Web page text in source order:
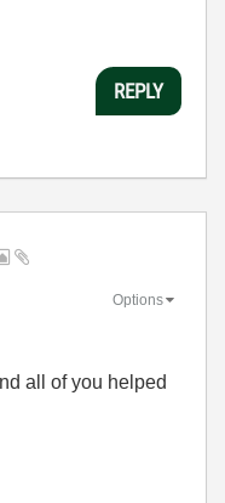
REPLY
Options
all of you helped